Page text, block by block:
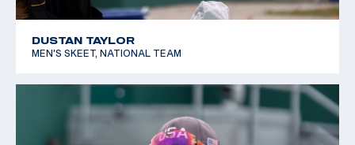
DUSTAN TAYLOR
MEN'S SKEET, NATIONAL TEAM